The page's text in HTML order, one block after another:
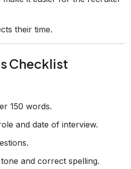
their time.
Checklist
150 words.
and date of interview.
and correct spelling.